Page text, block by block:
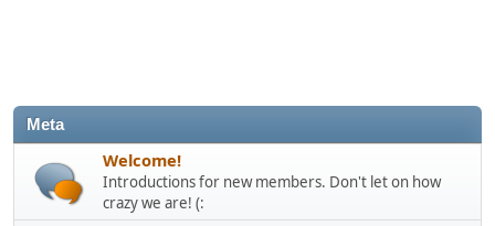
Meta
Welcome!
Introductions for new members. Don't let on how
crazy we are! (: